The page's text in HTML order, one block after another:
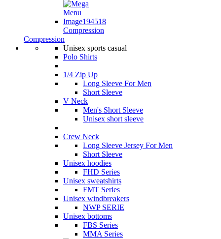
Compression
Compression
Unisex sports casual
Polo Shirts
1/4 Zip Up
Long Sleeve For Men
Short Sleeve
V Neck
Men's Short Sleeve
Unisex short sleeve
Crew Neck
Long Sleeve Jersey For Men
Short Sleeve
Unisex hoodies
FHD Series
Unisex sweatshirts
FMT Series
Unisex windbreakers
NWP SERIE
Unisex bottoms
FBS Series
MMA Series